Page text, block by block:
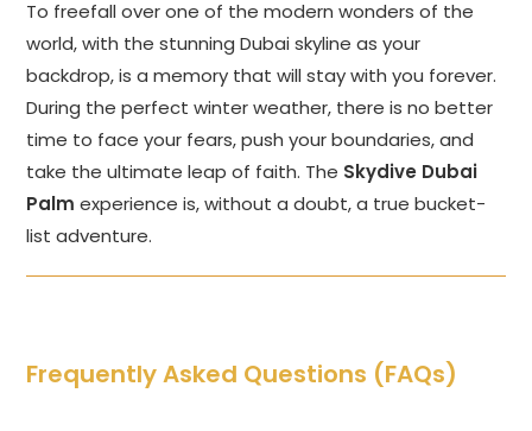
To freefall over one of the modern wonders of the
world, with the stunning Dubai skyline as your
backdrop, is a memory that will stay with you forever.
During the perfect winter weather, there is no better
time to face your fears, push your boundaries, and
take the ultimate leap of faith. The Skydive Dubai
Palm experience is, without a doubt, a true bucket-
list adventure.
Frequently Asked Questions (FAQs)